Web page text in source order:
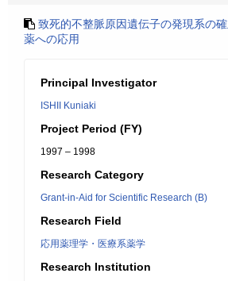
致死的不整脈原因遺伝子の発現系の
薬への応用
Principal Investigator
ISHII Kuniaki
Project Period (FY)
1997 – 1998
Research Category
Grant-in-Aid for Scientific Research (B)
Research Field
応用薬理学・医療系薬学
Research Institution